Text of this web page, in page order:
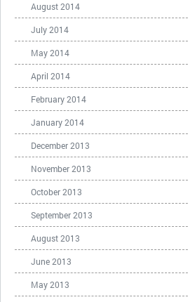
August 2014
July 2014
May 2014
April 2014
February 2014
January 2014
December 2013
November 2013
October 2013
September 2013
August 2013
June 2013
May 2013